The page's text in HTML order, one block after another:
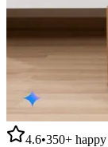
4.6•350+